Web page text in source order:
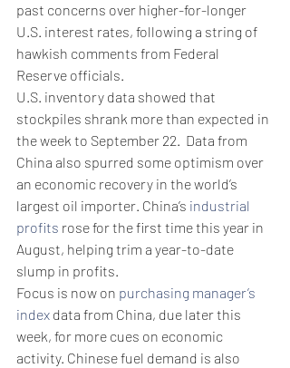
past concerns over higher-for-longer
U.S. interest rates, following a string of
hawkish comments from Federal
Reserve officials.
U.S. inventory data showed that
stockpiles shrank more than expected in
the week to September 22.  Data from
China also spurred some optimism over
an economic recovery in the world’s
largest oil importer. China’s industrial
profits rose for the first time this year in
August, helping trim a year-to-date
slump in profits.
Focus is now on purchasing manager’s
index data from China, due later this
week, for more cues on economic
activity. Chinese fuel demand is also